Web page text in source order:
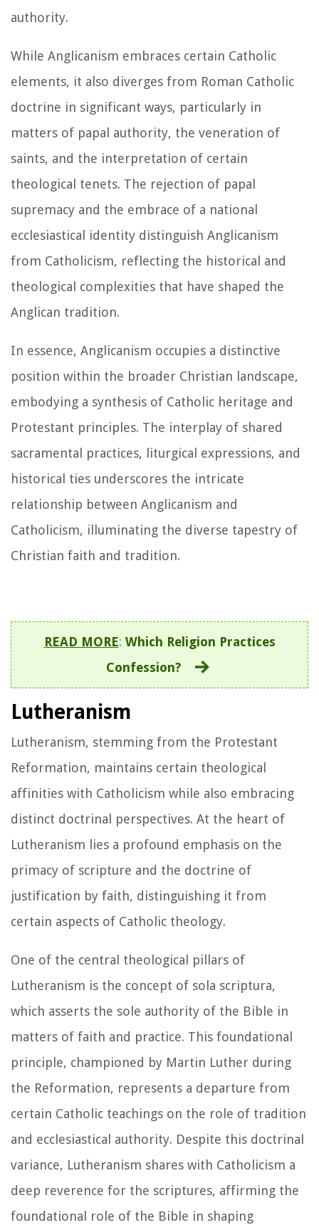
authority.
While Anglicanism embraces certain Catholic
elements, it also diverges from Roman Catholic
doctrine in significant ways, particularly in
matters of papal authority, the veneration of
saints, and the interpretation of certain
theological tenets. The rejection of papal
supremacy and the embrace of a national
ecclesiastical identity distinguish Anglicanism
from Catholicism, reflecting the historical and
theological complexities that have shaped the
Anglican tradition.
In essence, Anglicanism occupies a distinctive
position within the broader Christian landscape,
embodying a synthesis of Catholic heritage and
Protestant principles. The interplay of shared
sacramental practices, liturgical expressions, and
historical ties underscores the intricate
relationship between Anglicanism and
Catholicism, illuminating the diverse tapestry of
Christian faith and tradition.
READ MORE: Which Religion Practices
Confession?
Lutheranism
Lutheranism, stemming from the Protestant
Reformation, maintains certain theological
affinities with Catholicism while also embracing
distinct doctrinal perspectives. At the heart of
Lutheranism lies a profound emphasis on the
primacy of scripture and the doctrine of
justification by faith, distinguishing it from
certain aspects of Catholic theology.
One of the central theological pillars of
Lutheranism is the concept of sola scriptura,
which asserts the sole authority of the Bible in
matters of faith and practice. This foundational
principle, championed by Martin Luther during
the Reformation, represents a departure from
certain Catholic teachings on the role of tradition
and ecclesiastical authority. Despite this doctrinal
variance, Lutheranism shares with Catholicism a
deep reverence for the scriptures, affirming the
foundational role of the Bible in shaping